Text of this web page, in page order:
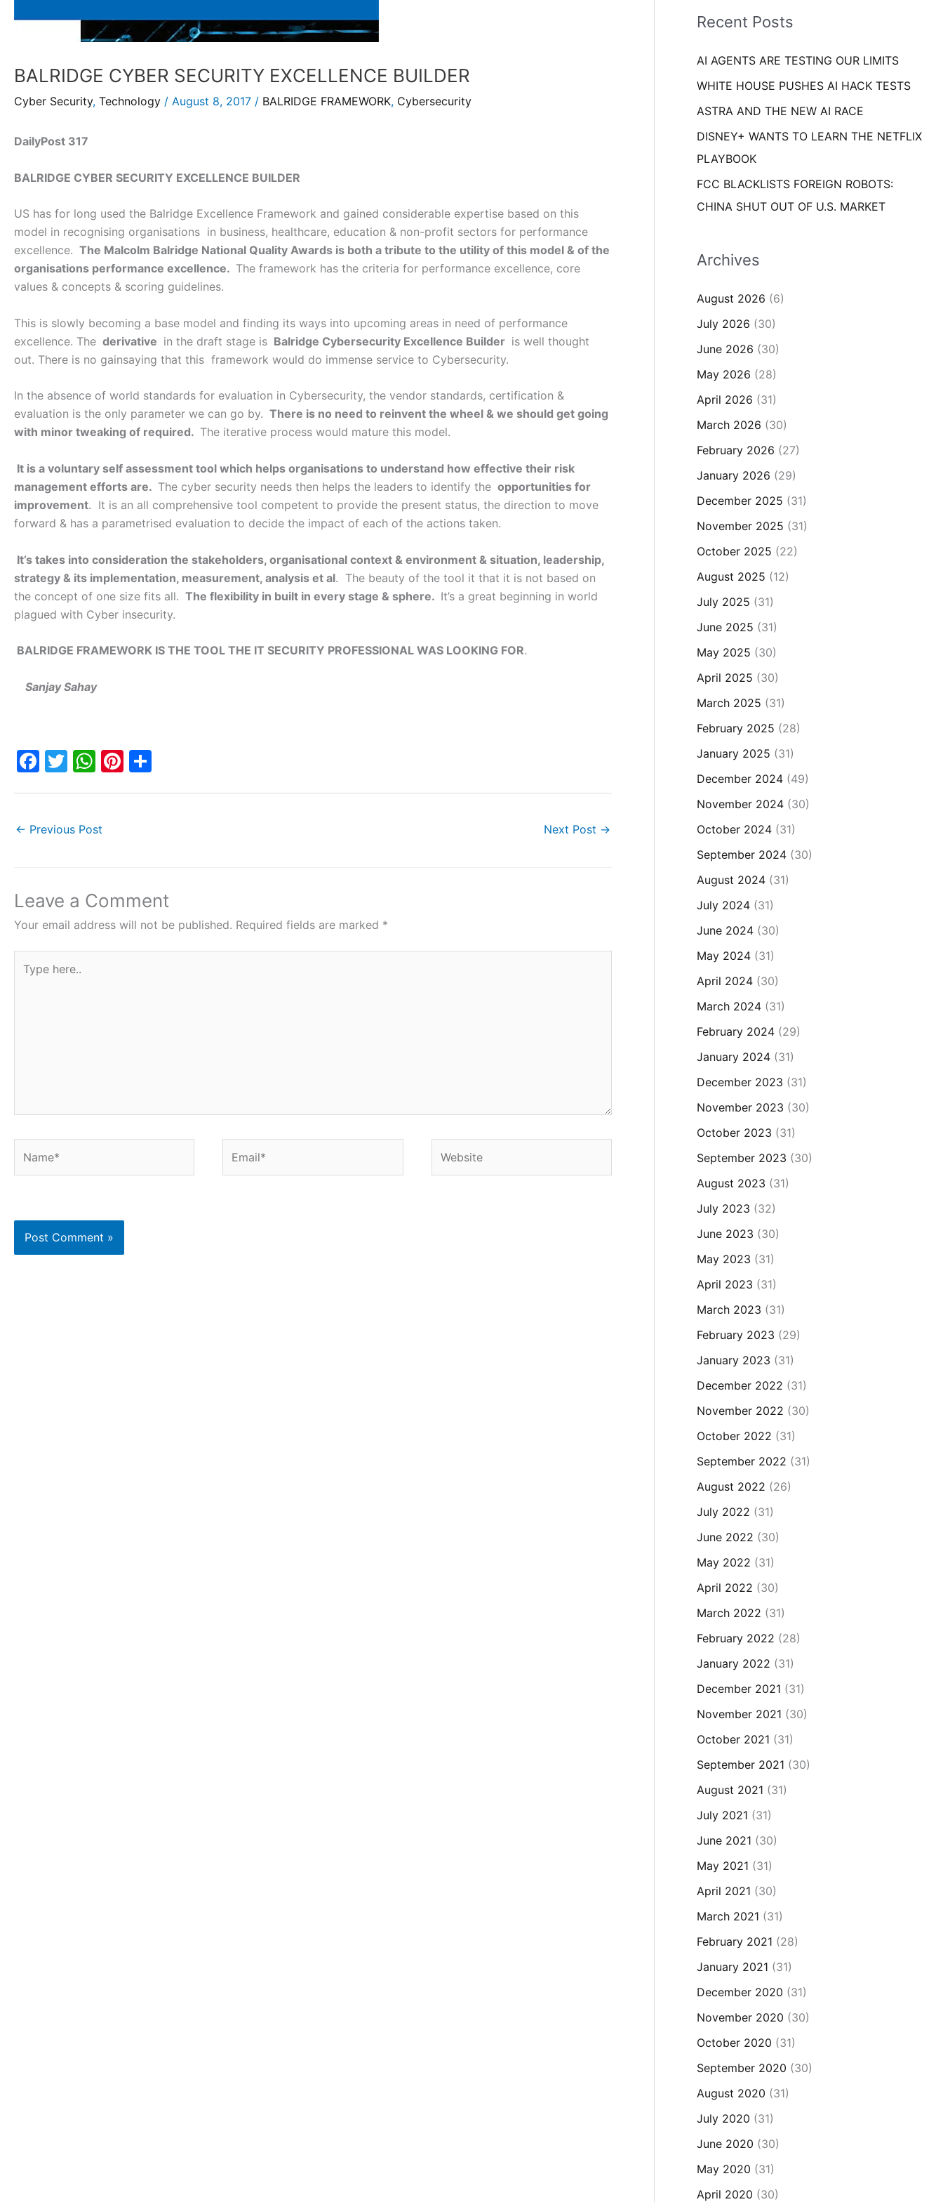
BALRIDGE CYBER SECURITY EXCELLENCE BUILDER
Cyber Security, Technology / August 8, 2017 / BALRIDGE FRAMEWORK, Cybersecurity
DailyPost 317
BALRIDGE CYBER SECURITY EXCELLENCE BUILDER
US has for long used the Balridge Excellence Framework and gained considerable expertise based on this
model in recognising organisations in business, healthcare, education & non-profit sectors for performance
excellence. The Malcolm Balridge National Quality Awards is both a tribute to the utility of this model & of the
organisations performance excellence. The framework has the criteria for performance excellence, core
values & concepts & scoring guidelines.
This is slowly becoming a base model and finding its ways into upcoming areas in need of performance
excellence. The derivative in the draft stage is Balridge Cybersecurity Excellence Builder is well thought
out. There is no gainsaying that this framework would do immense service to Cybersecurity.
In the absence of world standards for evaluation in Cybersecurity, the vendor standards, certification &
evaluation is the only parameter we can go by. There is no need to reinvent the wheel & we should get going
with minor tweaking of required. The iterative process would mature this model.
It is a voluntary self assessment tool which helps organisations to understand how effective their risk
management efforts are. The cyber security needs then helps the leaders to identify the opportunities for
improvement. It is an all comprehensive tool competent to provide the present status, the direction to move
forward & has a parametrised evaluation to decide the impact of each of the actions taken.
It’s takes into consideration the stakeholders, organisational context & environment & situation, leadership,
strategy & its implementation, measurement, analysis et al. The beauty of the tool it that it is not based on
the concept of one size fits all. The flexibility in built in every stage & sphere. It’s a great beginning in world
plagued with Cyber insecurity.
BALRIDGE FRAMEWORK IS THE TOOL THE IT SECURITY PROFESSIONAL WAS LOOKING FOR.
Sanjay Sahay
F
e
o
k
T
er
W
s
p
Pi
← Previous Post Next Post →
Leave a Comment
Your email address will not be published. Required fields are marked *
here..
o
:
eRecent Posts
AI AGENTS ARE TESTING OUR LIMITS
WHITE HOUSE PUSHES AI HACK TESTS
ASTRA AND THE NEW AI RACE
DISNEY+ WANTS TO LEARN THE NETFLIX
PLAYBOOK
FCC BLACKLISTS FOREIGN ROBOTS:
CHINA SHUT OUT OF U.S. MARKET
Archives
August 2026 (6)
July 2026 (30)
June 2026 (30)
May 2026 (28)
April 2026 (31)
March 2026 (30)
February 2026 (27)
January 2026 (29)
December 2025 (31)
November 2025 (31)
October 2025 (22)
August 2025 (12)
July 2025 (31)
June 2025 (31)
May 2025 (30)
April 2025 (30)
March 2025 (31)
February 2025 (28)
January 2025 (31)
December 2024(49)
November 2024(30)
October 2024(31)
September 2024(30)
August 2024(31)
July 2024(31)
June 2024(30)
May 2024(31)
April 2024(30)
March 2024(31)
February 2024(29)
January 2024(31)
December 2023 (31)
November 2023 (30)
October 2023 (31)
September 2023 (30)
August 2023 (31)
July 2023 (32)
June 2023 (30)
May 2023 (31)
April 2023 (31)
March 2023 (31)
February 2023 (29)
January 2023 (31)
December 2022 (31)
November 2022 (30)
October 2022 (31)
September 2022 (31)
August 2022 (26)
July 2022 (31)
June 2022 (30)
May 2022 (31)
April 2022 (30)
March 2022 (31)
February 2022 (28)
January 2022 (31)
December 2021 (31)
November 2021 (30)
October 2021 (31)
September 2021 (30)
August 2021 (31)
July 2021 (31)
June 2021 (30)
May 2021 (31)
April 2021 (30)
March 2021 (31)
February 2021 (28)
January 2021 (31)
December 2020 (31)
November 2020 (30)
October 2020 (31)
September 2020 (30)
August 2020 (31)
July 2020 (31)
June 2020 (30)
May 2020 (31)
April 2020 (30)